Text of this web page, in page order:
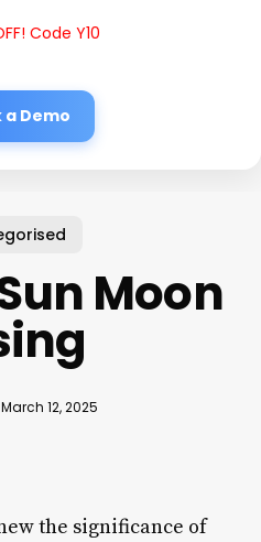
Code Y10
a Demo
Moon
March 12, 2025
the significance of